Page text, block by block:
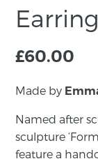
£60.00
Made by
Named after
sculpture
feature a